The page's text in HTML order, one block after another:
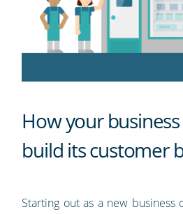
How your
build its customer
Starting out as a new